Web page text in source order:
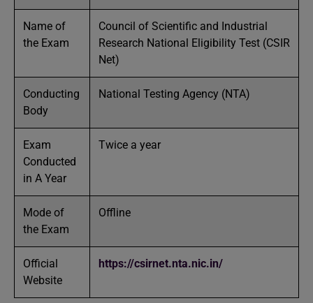
Name of
the Exam
Council of Scientific and Industrial
Research National Eligibility Test (CSIR
Net)
Conducting
Body
National Testing Agency (NTA)
Exam
Conducted
in A Year
Twice a year
Mode of
the Exam
Offline
Official
Website
https://csirnet.nta.nic.in/